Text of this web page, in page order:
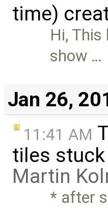
time)
Hi,
show …
Jan 26,
11:41 AM
tiles
Martin
* after